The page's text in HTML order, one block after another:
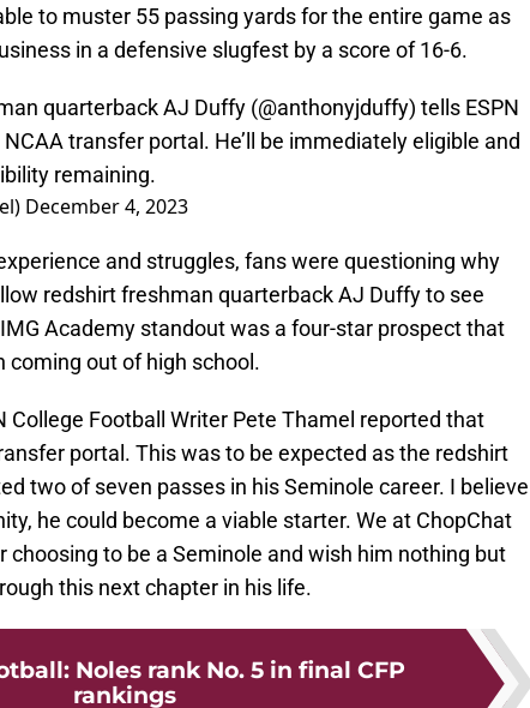
to muster 55 passing yards for the entire game as
in a defensive slugfest by a score of 16-6.
quarterback AJ Duffy (@anthonyjduffy) tells ESPN
transfer portal. He’ll be immediately eligible and
remaining.
December 4, 2023
and struggles, fans were questioning why
redshirt freshman quarterback AJ Duffy to see
Academy standout was a four-star prospect that
coming out of high school.
College Football Writer Pete Thamel reported that
portal. This was to be expected as the redshirt
two of seven passes in his Seminole career. I believe
he could become a viable starter. We at ChopChat
choosing to be a Seminole and wish him nothing but
this next chapter in his life.
Noles rank No. 5 in final CFP
rankings